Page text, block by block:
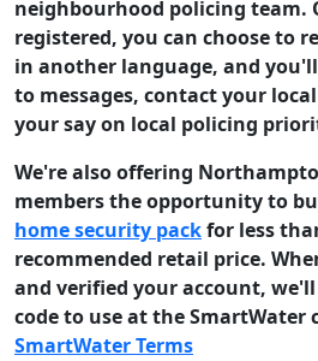
neighbourhood policing team.
registered, you can choose to
in another language, and
to messages, contact your
your say on local policing
We're also offering
members the opportunity to
home security packfor less
recommended retail price.
and verified your account,
code to use at the SmartWater
SmartWater Terms